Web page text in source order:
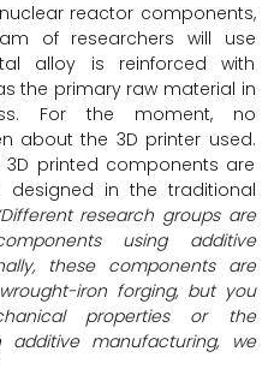
reactor components,
of researchers will use
alloy is reinforced with
the primary raw material in
For the moment, no
about the 3D printer used.
printed components are
in the traditional
research groups are
using additive
these components are
iron forging, but you
properties or the
additive manufacturing, we